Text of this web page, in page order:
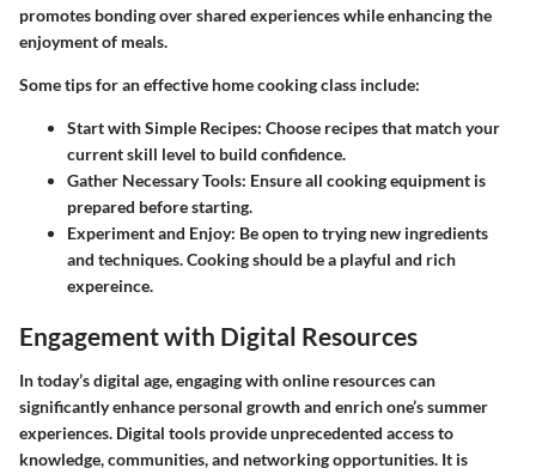
promotes bonding over shared experiences while enhancing the
enjoyment of meals.
Some tips for an effective home cooking class include:
Start with Simple Recipes: Choose recipes that match your
current skill level to build confidence.
Gather Necessary Tools: Ensure all cooking equipment is
prepared before starting.
Experiment and Enjoy: Be open to trying new ingredients
and techniques. Cooking should be a playful and rich
expereince.
Engagement with Digital Resources
In today’s digital age, engaging with online resources can
significantly enhance personal growth and enrich one’s summer
experiences. Digital tools provide unprecedented access to
knowledge, communities, and networking opportunities. It is